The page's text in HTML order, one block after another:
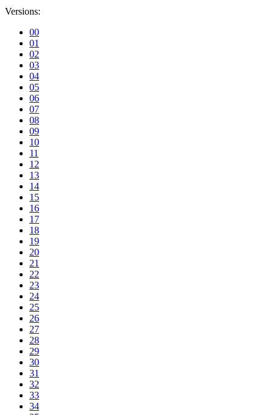
Versions:
00
01
02
03
04
05
06
07
08
09
10
11
12
13
14
15
16
17
18
19
20
21
22
23
24
25
26
27
28
29
30
31
32
33
34